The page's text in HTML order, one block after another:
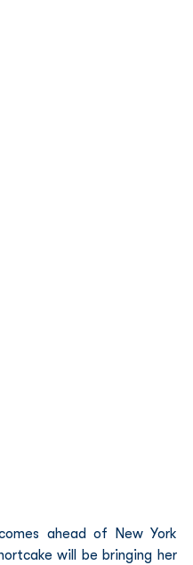
ahead of New York
will be bringing her